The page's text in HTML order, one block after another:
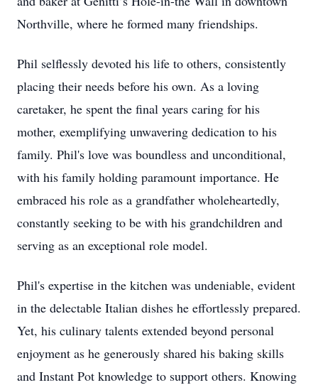
Northville, where he formed many friendships.
Phil selflessly devoted his life to others, consistently
placing their needs before his own. As a loving
caretaker, he spent the final years caring for his
mother, exemplifying unwavering dedication to his
family. Phil's love was boundless and unconditional,
with his family holding paramount importance. He
embraced his role as a grandfather wholeheartedly,
constantly seeking to be with his grandchildren and
serving as an exceptional role model.
Phil's expertise in the kitchen was undeniable, evident
in the delectable Italian dishes he effortlessly prepared.
Yet, his culinary talents extended beyond personal
enjoyment as he generously shared his baking skills
and Instant Pot knowledge to support others. Knowing